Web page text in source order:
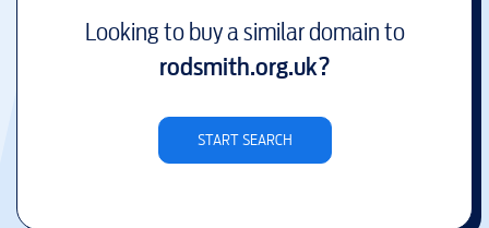
Looking to buy a similar domain to
rodsmith.org.uk?
START SEARCH